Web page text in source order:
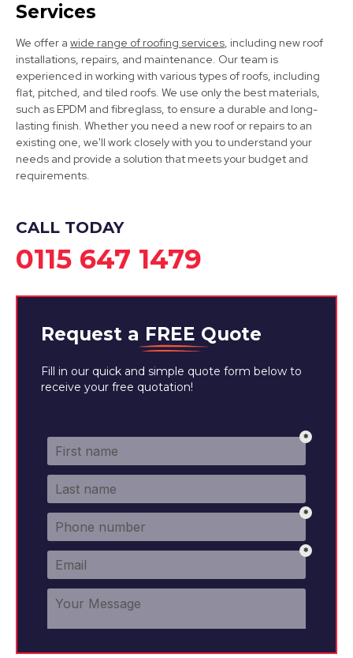
Dronfield
View Services
Services
We offer a wide range of roofing services, including new roof
installations, repairs, and maintenance. Our team is
experienced in working with various types of roofs, including
flat, pitched, and tiled roofs. We use only the best materials,
such as EPDM and fibreglass, to ensure a durable and long-
lasting finish. Whether you need a new roof or repairs to an
existing one, we'll work closely with you to understand your
needs and provide a solution that meets your budget and
requirements.
CALL TODAY
0115 647 1479
Request a FREE Quote
Fill in our quick and simple quote form below to
receive your free quotation!